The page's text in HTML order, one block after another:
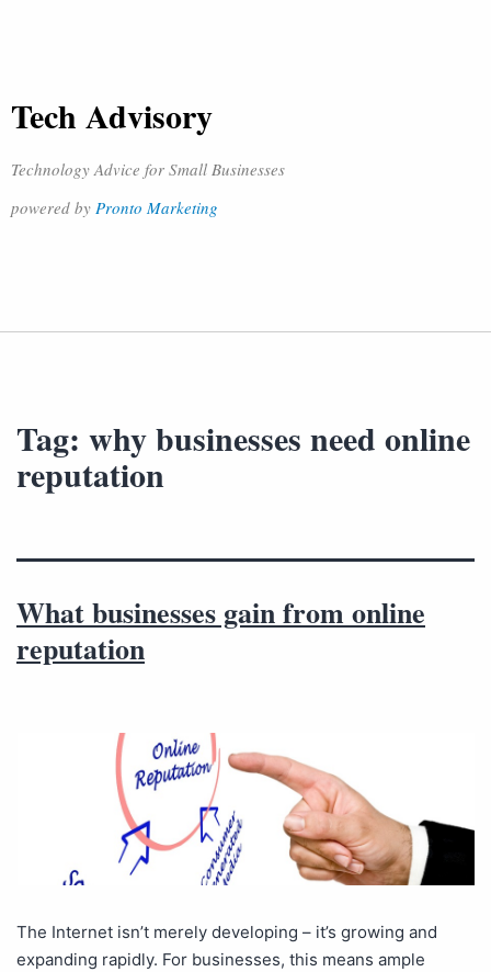
Tech Advisory
Technology Advice for Small Businesses
powered by Pronto Marketing
Tag: why businesses need online
reputation
What businesses gain from online
reputation
The Internet isn’t merely developing – it’s growing and
expanding rapidly. For businesses, this means ample